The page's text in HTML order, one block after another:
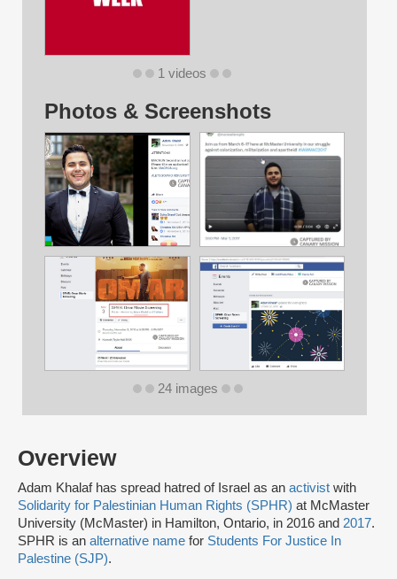
Overview
Adam Khalaf has spread hatred of Israel as an activist with
Solidarity for Palestinian Human Rights (SPHR) at McMaster
University (McMaster) in Hamilton, Ontario, in 2016 and 2017.
SPHR is an alternative name for Students For Justice In
Palestine (SJP).
1 videos
Photos & Screenshots
24 images